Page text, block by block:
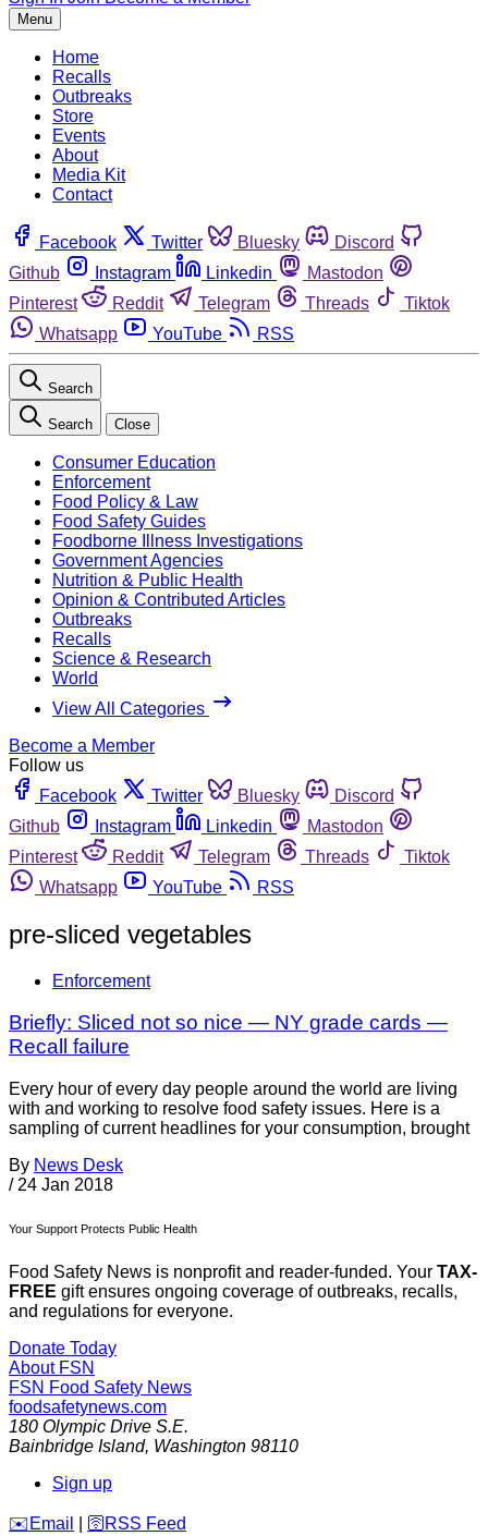
Menu
Home
Recalls
Outbreaks
Store
Events
About
Media Kit
Contact
Facebook Twitter Bluesky
Discord
Github
Instagram Linkedin
Mastodon
Pinterest
Reddit Telegram Threads
Tiktok
Whatsapp
YouTube RSS
Search
Search Close
Consumer Education
Enforcement
Food Policy & Law
Food Safety Guides
Foodborne Illness Investigations
Government Agencies
Nutrition & Public Health
Opinion & Contributed Articles
Outbreaks
Recalls
Science & Research
World
View All Categories
Become a Member
Follow us
Facebook
Twitter Bluesky
Discord
Github
Instagram Linkedin
Mastodon
Pinterest
Reddit Telegram Threads
Tiktok
Whatsapp
YouTube RSS
pre-sliced vegetables
Enforcement
Briefly: Sliced not so nice — NY grade cards —
Recall failure
Every hour of every day people around the world are living
with and working to resolve food safety issues. Here is a
sampling of current headlines for your consumption, brought
By News Desk
/ 24 Jan 2018
Your Support Protects Public Health
Food Safety News is nonprofit and reader-funded. Your TAX-
FREE gift ensures ongoing coverage of outbreaks, recalls,
and regulations for everyone.
Donate Today
About FSN
FSN Food Safety News
foodsafetynews.com
180 Olympic Drive S.E.
Bainbridge Island, Washington 98110
Sign up
️✉️ Email 🛜 RSS Feed